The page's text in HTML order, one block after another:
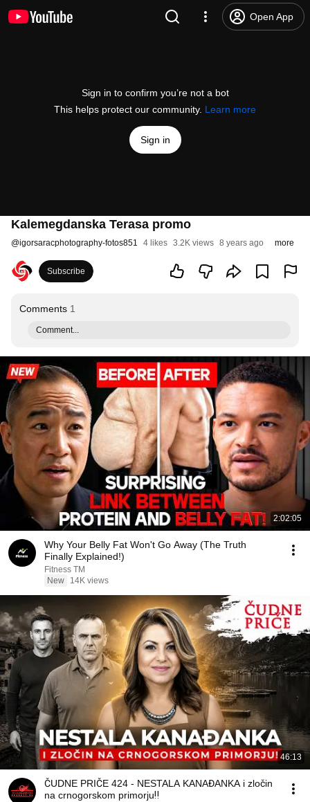
Open App
Sign in to confirm you’re not a bot
This helps protect our community. Learn more
Sign in
Kalemegdanska Terasa promo
@igorsaracphotography-fotos851 4 likes 3.2K views 8 years ago more
Subscribe
Comments 1
Comment...
2:02:05
Why Your Belly Fat Won't Go Away (The Truth
Finally Explained!)
Fitness TM
New
14K views
46:13
ČUDNE PRIČE 424 - NESTALA KANAĐANKA i zločin
na crnogorskom primorju‼️